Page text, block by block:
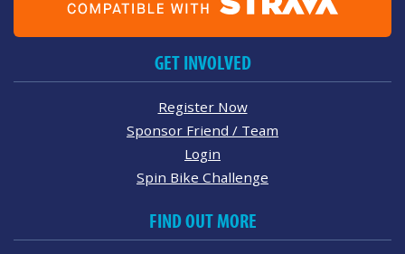
GET INVOLVED
Register Now
Sponsor Friend / Team
Login
Spin Bike Challenge
FIND OUT MORE